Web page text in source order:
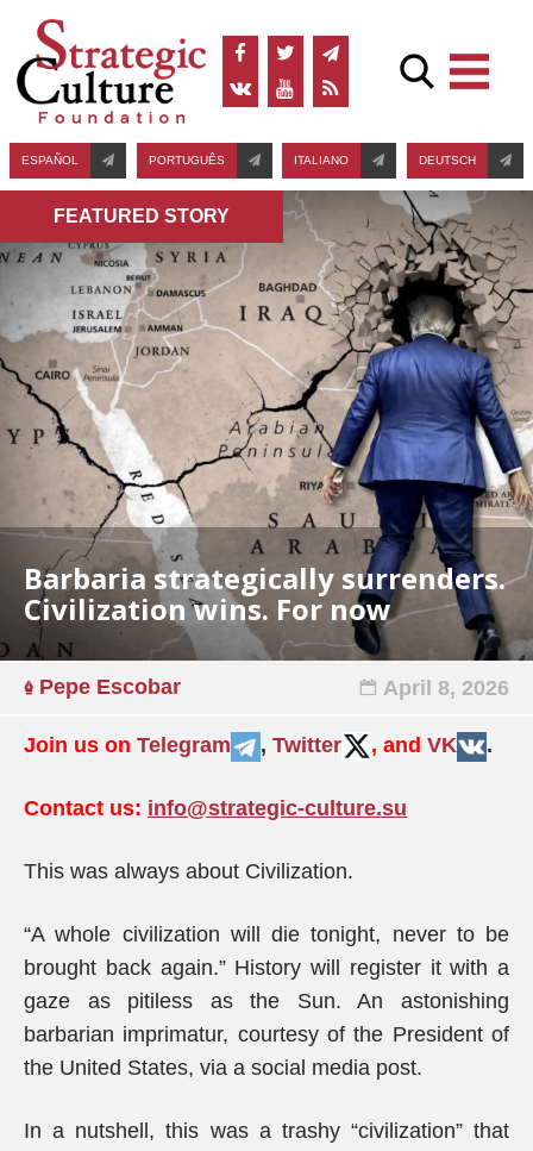
ESPAÑOL PORTUGUÊS ITALIANO DEUTSCH
FEATURED STORY
Barbaria strategically surrenders.
Civilization wins. For now
Pepe Escobar April 8, 2026
Join us on Telegram , Twitter , and VK .
Contact us: info@strategic-culture.su
This was always about Civilization.
“A whole civilization will die tonight, never to be
brought back again.” History will register it with a
gaze as pitiless as the Sun. An astonishing
barbarian imprimatur, courtesy of the President of
the United States, via a social media post.
In a nutshell, this was a trashy “civilization” that